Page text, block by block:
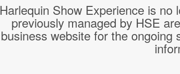
Harlequin Show Experience is
previously managed by HSE
business website for the